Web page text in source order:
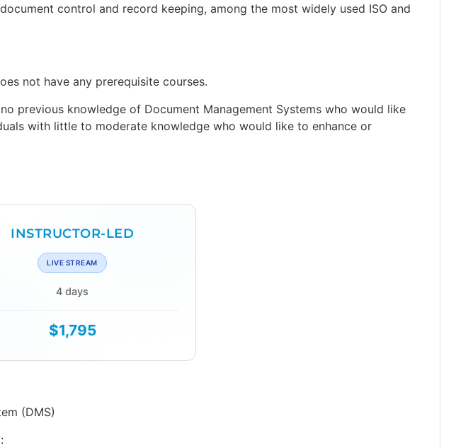
control and record keeping, among the most widely used ISO and
not have any prerequisite courses.
previous knowledge of Document Management Systems who would like
with little to moderate knowledge who would like to enhance or
INSTRUCTOR-LED
LIVE STREAM
4 days
$1,795
(DMS)